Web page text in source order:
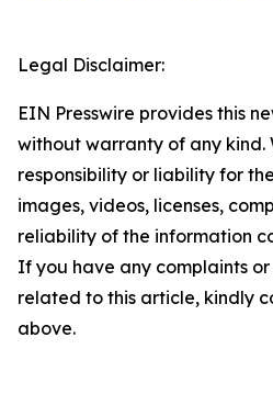
Legal Disclaimer:
EIN Presswire provides this
without warranty of any kind.
responsibility or liability for
images, videos, licenses,
reliability of the information
If you have any complaints
related to this article, kindly
above.